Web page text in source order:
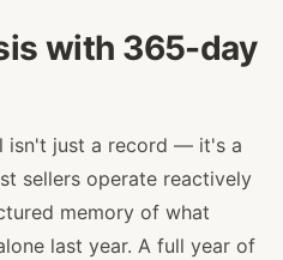
with 365-day
isn't just a record — it's a
sellers operate reactively
memory of what
last year. A full year of